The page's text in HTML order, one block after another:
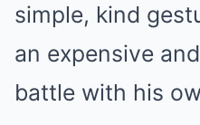
simple, kind
an expensive
battle with his